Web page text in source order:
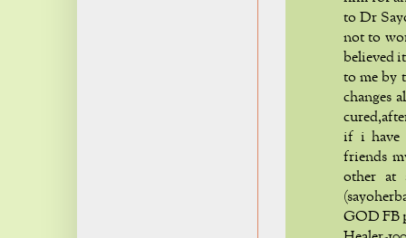
to Dr
not to
believed
to me by
changes
if i have
friends
other at
GOD FB